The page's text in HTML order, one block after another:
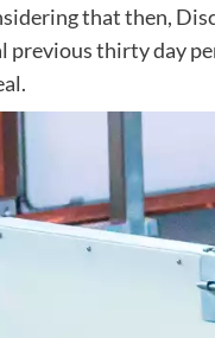
that then,
previous thirty day